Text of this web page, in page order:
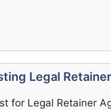
Legal
for Legal Retainer